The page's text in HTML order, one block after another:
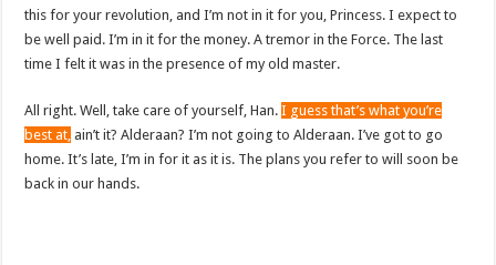
this for your revolution, and I’m not in it for you, Princess. I expect to
be well paid. I’m in it for the money. A tremor in the Force. The last
time I felt it was in the presence of my old master.
All right. Well, take care of yourself, Han.I guess that’s what you’re
best at, ain’t it? Alderaan? I’m not going to Alderaan. I’ve got to go
home. It’s late, I’m in for it as it is. The plans you refer to will soon be
back in our hands.